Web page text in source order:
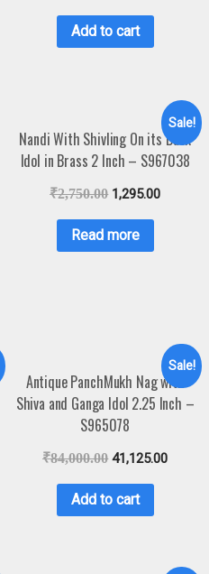
Add to cart
Sale!
Nandi With Shivling On its Back
Idol in Brass 2 Inch – S967038
₹2,750.00 1,295.00
Read more
Sale!
Antique PanchMukh Nag with
Shiva and Ganga Idol 2.25 Inch –
S965078
₹84,000.00 41,125.00
Add to cart